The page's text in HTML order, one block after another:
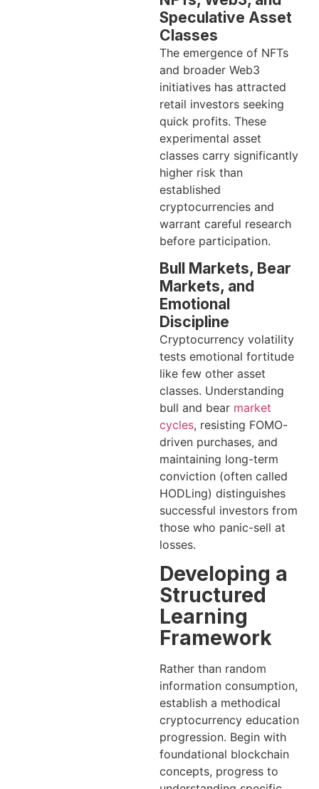
Speculative Asset
Classes
The emergence of NFTs
and broader Web3
initiatives has attracted
retail investors seeking
quick profits. These
experimental asset
classes carry significantly
higher risk than
established
cryptocurrencies and
warrant careful research
before participation.
Bull Markets, Bear
Markets, and
Emotional
Discipline
Cryptocurrency volatility
tests emotional fortitude
like few other asset
classes. Understanding
bull and bear market
cycles, resisting FOMO-
driven purchases, and
maintaining long-term
conviction (often called
HODLing) distinguishes
successful investors from
those who panic-sell at
losses.
Developing a
Structured
Learning
Framework
Rather than random
information consumption,
establish a methodical
cryptocurrency education
progression. Begin with
foundational blockchain
concepts, progress to